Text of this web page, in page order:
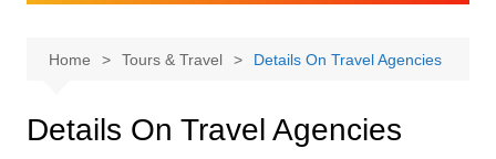
Home Tours & Travel Details On Travel Agencies
Details On Travel Agencies